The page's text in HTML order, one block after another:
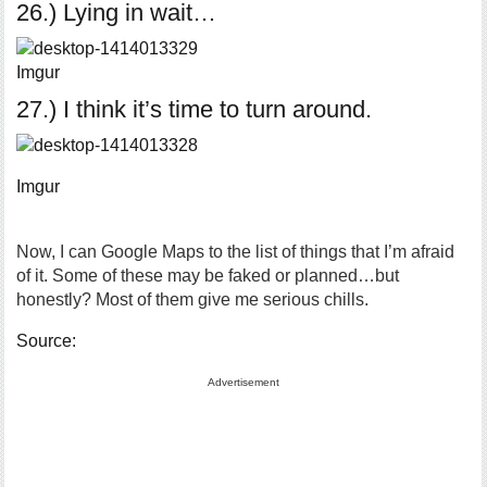
26.) Lying in wait…
Imgur
27.) I think it’s time to turn around.
Imgur
Now, I can Google Maps to the list of things that I’m afraid
of it. Some of these may be faked or planned…but
honestly? Most of them give me serious chills.
Source:
Advertisement